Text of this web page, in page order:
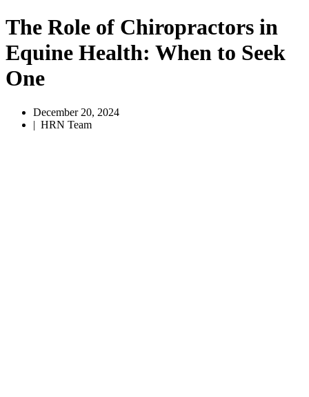
The Role of Chiropractors in
Equine Health: When to Seek
One
December 20, 2024
| HRN Team